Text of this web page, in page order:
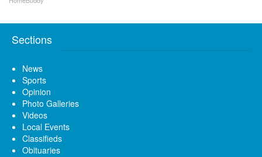
Sections
News
Sports
Opinion
Photo Galleries
Videos
Local Events
Classifieds
Obituaries